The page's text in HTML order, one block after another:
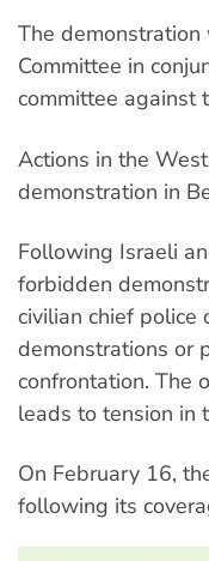
The
Committee in
committee against
Actions in the
demonstration in
Following Israeli
forbidden
civilian chief police
demonstrations or
confrontation. The
leads to tension in
On February 16,
following its